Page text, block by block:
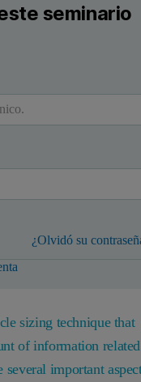
seminario
¿Olvidó su
sizing technique that
of information related
important